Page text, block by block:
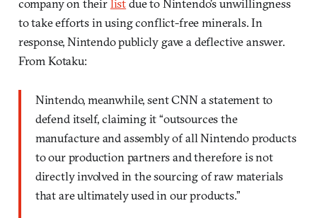
company on theirlistdue to Nintendo’s unwillingness
to take efforts in using conflict-free minerals. In
response, Nintendo publicly gave a deflective answer.
From Kotaku:
Nintendo, meanwhile, sent CNN a statement to
defend itself, claiming it “outsources the
manufacture and assembly of all Nintendo products
to our production partners and therefore is not
directly involved in the sourcing of raw materials
that are ultimately used in our products.”